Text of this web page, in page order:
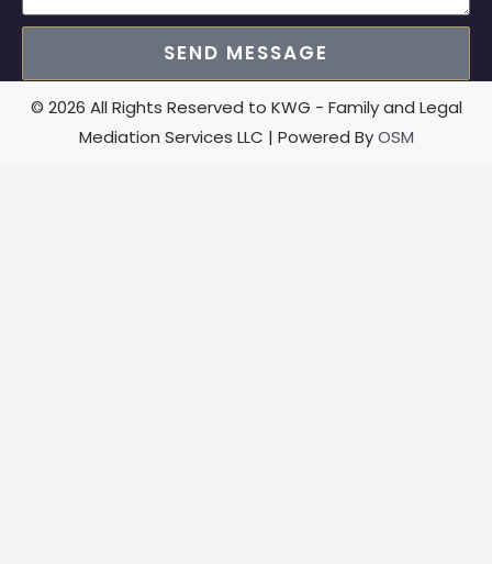
SEND MESSAGE
© 2026 All Rights Reserved to KWG - Family and Legal
Mediation Services LLC | Powered ByOSM